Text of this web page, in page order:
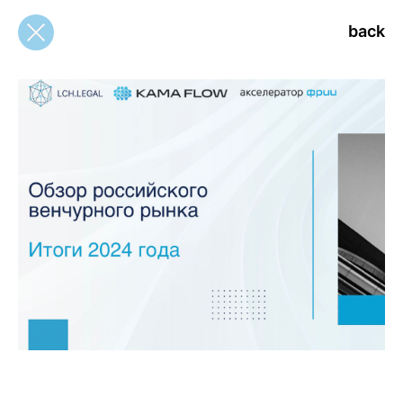
back back